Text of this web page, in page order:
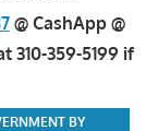
@ CashApp @
310-359-5199 if
BY